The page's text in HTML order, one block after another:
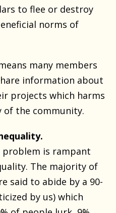
to flee or destroy
norms of
many members
information about
projects which harms
of the community.
problem is rampant
The majority of
said to abide by a 90-
by us) which